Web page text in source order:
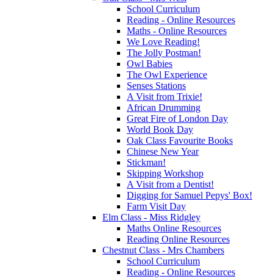
School Curriculum
Reading - Online Resources
Maths - Online Resources
We Love Reading!
The Jolly Postman!
Owl Babies
The Owl Experience
Senses Stations
A Visit from Trixie!
African Drumming
Great Fire of London Day
World Book Day
Oak Class Favourite Books
Chinese New Year
Stickman!
Skipping Workshop
A Visit from a Dentist!
Digging for Samuel Pepys' Box!
Farm Visit Day
Elm Class - Miss Ridgley
Maths Online Resources
Reading Online Resources
Chestnut Class - Mrs Chambers
School Curriculum
Reading - Online Resources